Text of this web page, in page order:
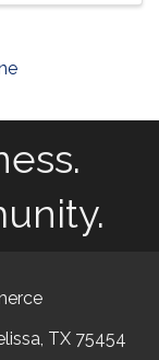
TX 75454